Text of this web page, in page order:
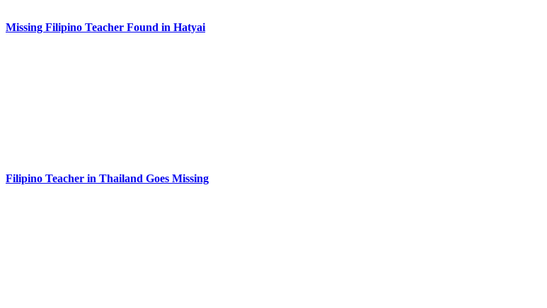
Missing Filipino Teacher Found in Hatyai
Filipino Teacher in Thailand Goes Missing